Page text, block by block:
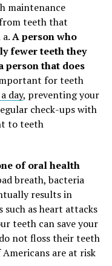
maintenance
teeth that
A person who
fewer teeth they
person that does
for teeth
day, preventing your
check-ups with
to teeth
of oral health
breath, bacteria
results in
such as heart attacks
teeth can save your
not floss their teeth
are at risk